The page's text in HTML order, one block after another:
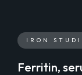
IRON
Ferritin,